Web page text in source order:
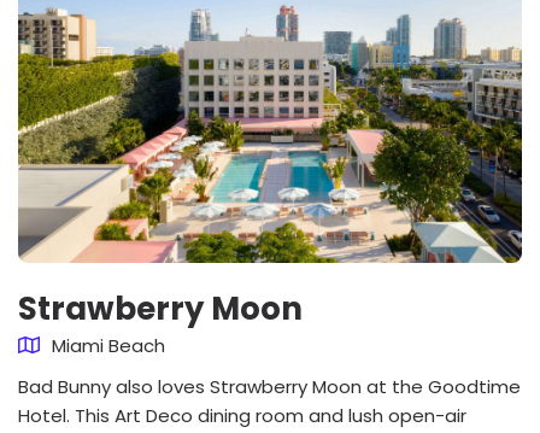
Strawberry Moon
Miami Beach
Bad Bunny also loves Strawberry Moon at the Goodtime
Hotel. This Art Deco dining room and lush open-air